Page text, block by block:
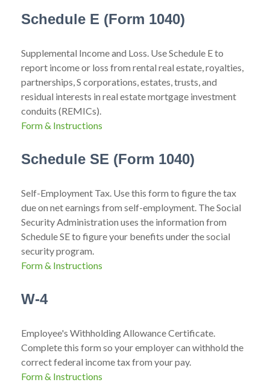
Schedule E (Form 1040)
Supplemental Income and Loss. Use Schedule E to
report income or loss from rental real estate, royalties,
partnerships, S corporations, estates, trusts, and
residual interests in real estate mortgage investment
conduits (REMICs).
Form & Instructions
Schedule SE (Form 1040)
Self-Employment Tax. Use this form to figure the tax
due on net earnings from self-employment. The Social
Security Administration uses the information from
Schedule SE to figure your benefits under the social
security program.
Form & Instructions
W-4
Employee's Withholding Allowance Certificate.
Complete this form so your employer can withhold the
correct federal income tax from your pay.
Form & Instructions